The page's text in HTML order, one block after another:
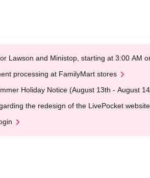
Lawson and Ministop, starting at 3:00 AM
processing at FamilyMart stores
Holiday Notice (August 13th - August
the redesign of the LivePocket